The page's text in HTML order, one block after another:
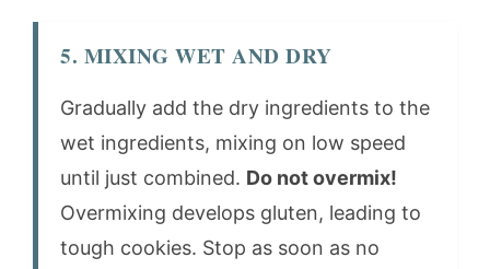
5. MIXING WET AND DRY
Gradually add the dry ingredients to the
wet ingredients, mixing on low speed
until just combined. Do not overmix!
Overmixing develops gluten, leading to
tough cookies. Stop as soon as no